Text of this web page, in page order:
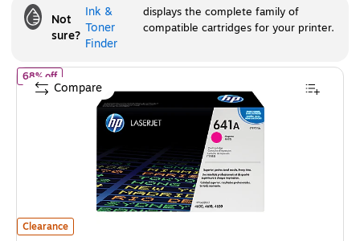
Not
sure?
Ink &
Toner
Finder
displays the complete family of
compatible cartridges for your printer.
HP 641A Magenta Standard Yield Toner Cartridge, Prints Up to 8,000
Clearance
68% offof HP 641A Magenta Standard Yield Toner Cartridge, Prints Up
Compare